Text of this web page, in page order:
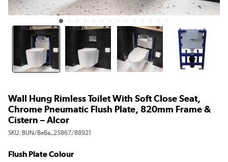
Wall Hung Rimless Toilet With Soft Close Seat,
Chrome Pneumatic Flush Plate, 820mm Frame &
Cistern – Alcor
SKU: BUN/BeBa_25867/88921
Flush Plate Colour